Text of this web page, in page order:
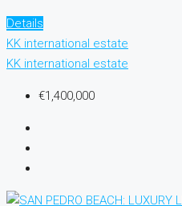
Details
KK international estate
KK international estate
€1,400,000